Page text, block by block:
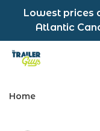
Lowest prices
Atlantic
Home